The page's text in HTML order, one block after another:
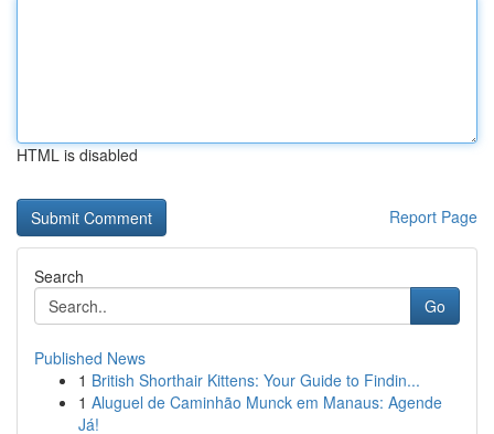
HTML is disabled
Report Page
Search
Go
Published News
1 British Shorthair Kittens: Your Guide to Findin...
1 Aluguel de Caminhão Munck em Manaus: Agende
Já!